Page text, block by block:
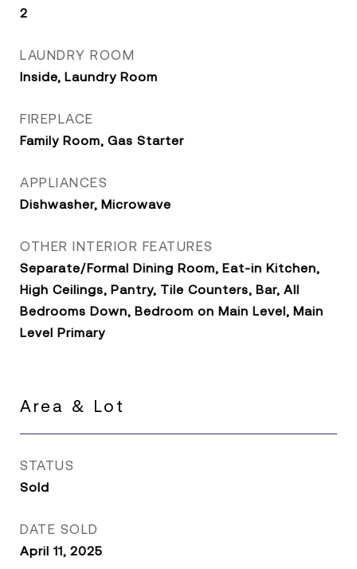
2
LAUNDRY ROOM
Inside, Laundry Room
FIREPLACE
Family Room, Gas Starter
APPLIANCES
Dishwasher, Microwave
OTHER INTERIOR FEATURES
Separate/Formal Dining Room, Eat-in Kitchen,
High Ceilings, Pantry, Tile Counters, Bar, All
Bedrooms Down, Bedroom on Main Level, Main
Level Primary
Area & Lot
STATUS
Sold
DATE SOLD
April 11, 2025